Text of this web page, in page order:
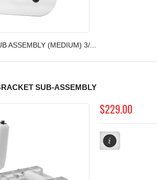
ASSEMBLY (MEDIUM) 3/...
SUB-ASSEMBLY
$229.00